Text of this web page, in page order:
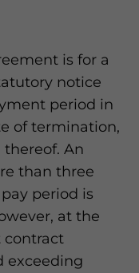
is for a
notice
period in
of termination,
An
than three
period is
at the
contract
exceeding